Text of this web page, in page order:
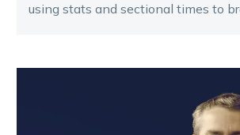
using stats and sectional times to